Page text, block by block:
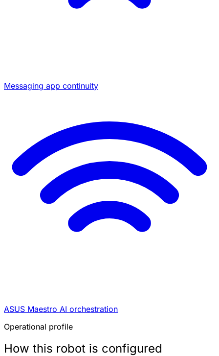
Messaging app continuity
ASUS Maestro AI orchestration
Operational profile
How this robot is configured